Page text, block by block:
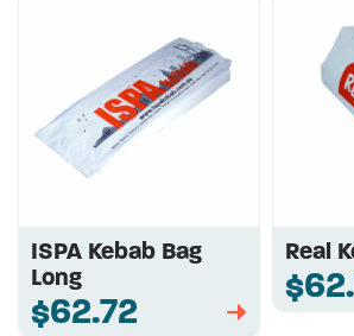
ISPA Kebab Bag
Long
$62.72 ➡
Real